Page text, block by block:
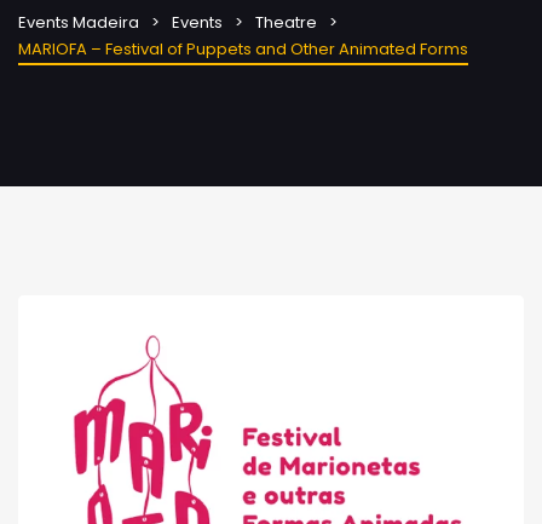
Events Madeira Events
Theatre
MARIOFA – Festival of Puppets and Other Animated Forms